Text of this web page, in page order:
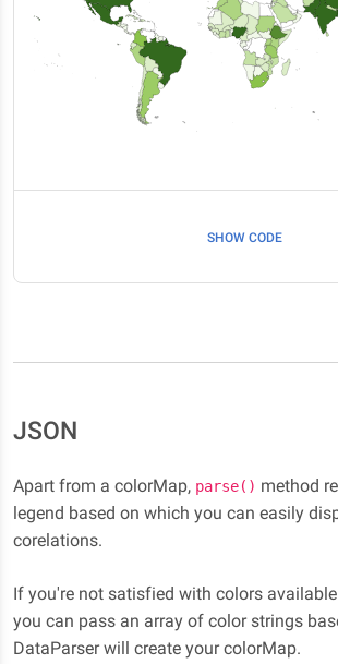
SHOW CODE
JSON
Apart from a colorMap, parse() method
legend based on which you can easily
corelations.
If you're not satisfied with colors
you can pass an array of color strings
DataParser will create your colorMap.